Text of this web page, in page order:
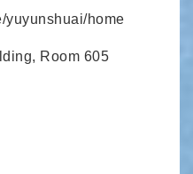
yuyunshuai/home
Room 605